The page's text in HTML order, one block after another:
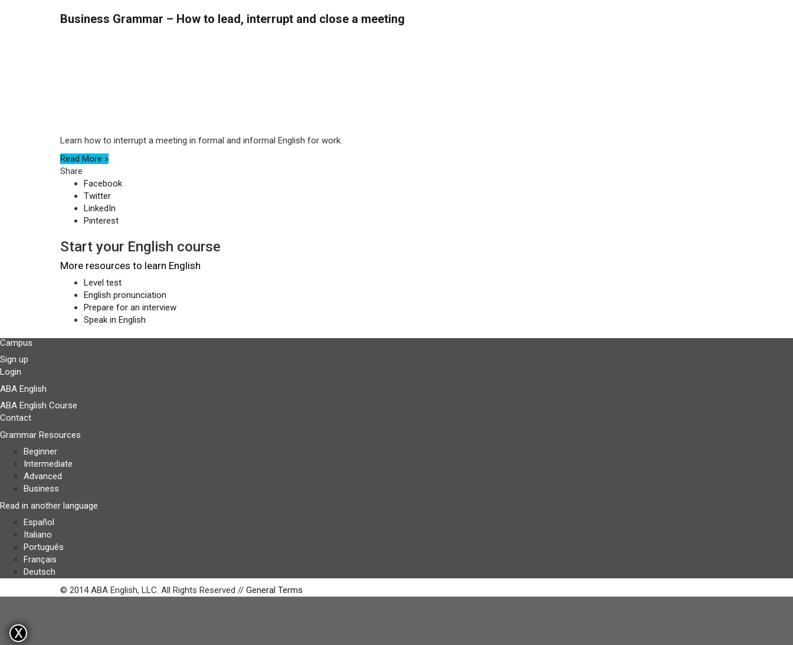
Business Grammar – How to lead, interrupt and close a meeting
Learn how to interrupt a meeting in formal and informal English for work.
Read More »
Share
Facebook
Twitter
LinkedIn
Pinterest
Start your English course
More resources to learn English
Level test
English pronunciation
Prepare for an interview
Speak in English
Campus
Sign up
Login
ABA English
ABA English Course
Contact
Grammar Resources
Beginner
Intermediate
Advanced
Business
Read in another language
Español
Italiano
Português
Français
Deutsch
© 2014 ABA English, LLC. All Rights Reserved // General Terms
X